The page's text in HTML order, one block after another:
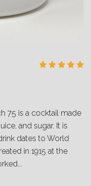
75 is a cocktail made
and sugar. It is
dates to World
in 1915 at the